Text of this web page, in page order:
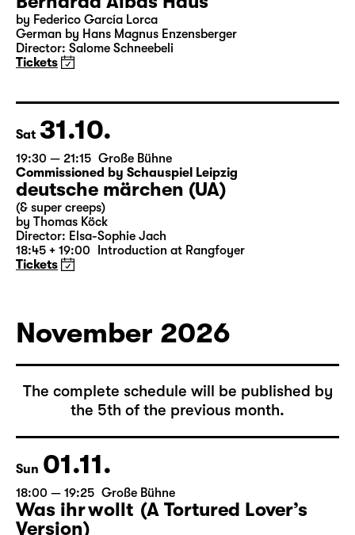
Fri 30.10.
19:30 Große Bühne
Bernarda Albas Haus
Director: Salome Schneebeli
Tickets
Sat 31.10.
19:30 — 21:15 Große Bühne
Commissioned by Schauspiel Leipzig
deutsche märchen (UA)
(& super creeps)
Tickets
November 2026
The complete schedule will be published by
the 5th of the previous month.
Sun 01.11.